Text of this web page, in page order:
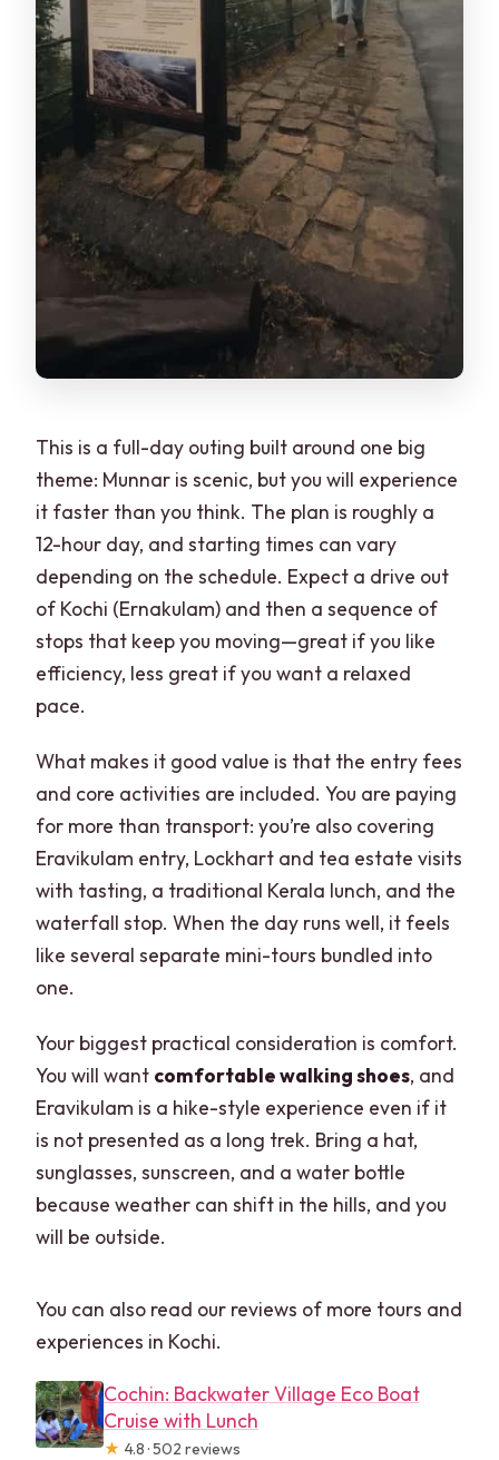
This is a full-day outing built around one big
theme: Munnar is scenic, but you will experience
it faster than you think. The plan is roughly a
12-hour day, and starting times can vary
depending on the schedule. Expect a drive out
of Kochi (Ernakulam) and then a sequence of
stops that keep you moving—great if you like
efficiency, less great if you want a relaxed
pace.
What makes it good value is that the entry fees
and core activities are included. You are paying
for more than transport: you’re also covering
Eravikulam entry, Lockhart and tea estate visits
with tasting, a traditional Kerala lunch, and the
waterfall stop. When the day runs well, it feels
like several separate mini-tours bundled into
one.
Your biggest practical consideration is comfort.
You will want comfortable walking shoes, and
Eravikulam is a hike-style experience even if it
is not presented as a long trek. Bring a hat,
sunglasses, sunscreen, and a water bottle
because weather can shift in the hills, and you
will be outside.
You can also read our reviews of more tours and
experiences in Kochi.
Cochin: Backwater Village Eco Boat
Cruise with Lunch
★ 4.8 · 502 reviews